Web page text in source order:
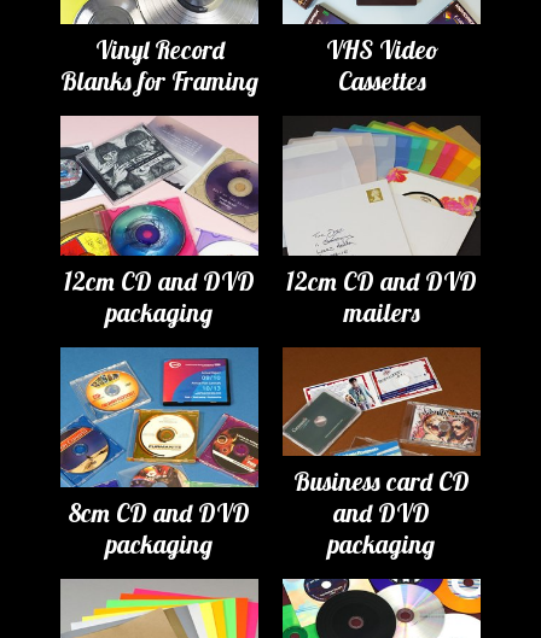
Vinyl Record
Blanks for Framing
VHS Video
Cassettes
12cm CD and DVD
packaging
12cm CD and DVD
mailers
8cm CD and DVD
packaging
Business card CD
and DVD
packaging